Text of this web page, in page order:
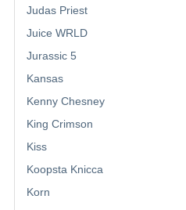
Judas Priest
Juice WRLD
Jurassic 5
Kansas
Kenny Chesney
King Crimson
Kiss
Koopsta Knicca
Korn